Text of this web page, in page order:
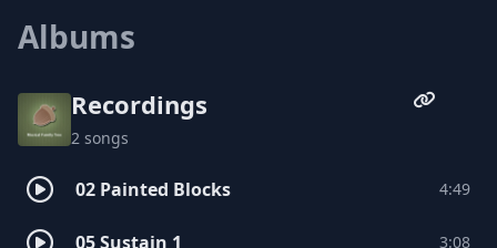
Echomaker
Albums
Recordings
2 songs
02 Painted Blocks 4:49
05 Sustain 1 3:08